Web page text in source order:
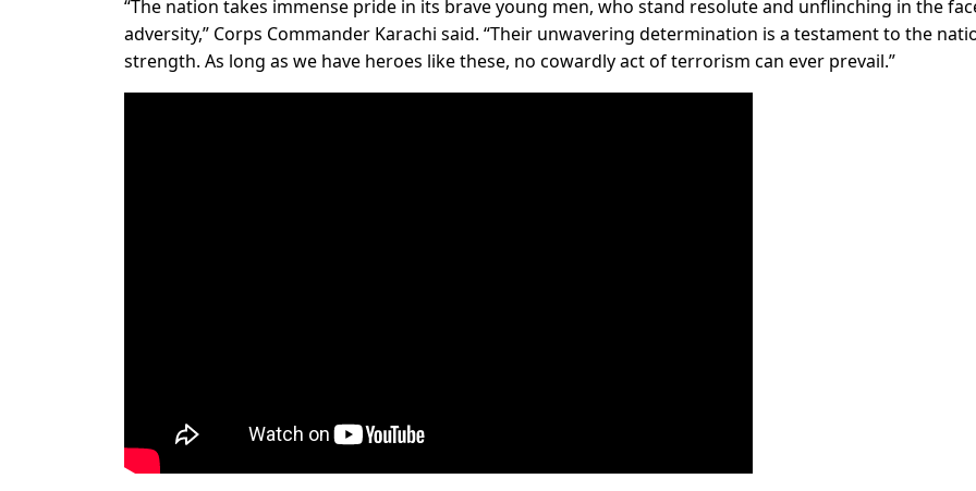
“The nation takes immense pride in its brave young men, who stand resolute and unflinching in the
adversity,” Corps Commander Karachi said. “Their unwavering determination is a testament to the
strength. As long as we have heroes like these, no cowardly act of terrorism can ever prevail.”